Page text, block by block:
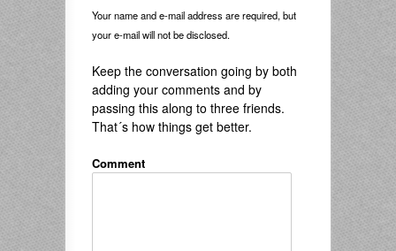
Your name and e-mail address are required, but
your e-mail will not be disclosed.
Keep the conversation going by both
adding your comments and by
passing this along to three friends.
That´s how things get better.
Comment